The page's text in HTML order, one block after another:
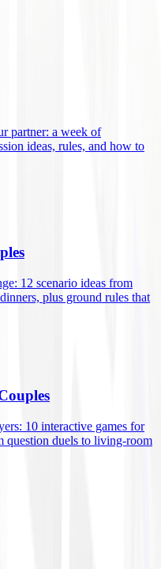
partner: a week of
ideas, rules, and how to
12 scenario ideas from
plus ground rules that
10 interactive games for
question duels to living-room